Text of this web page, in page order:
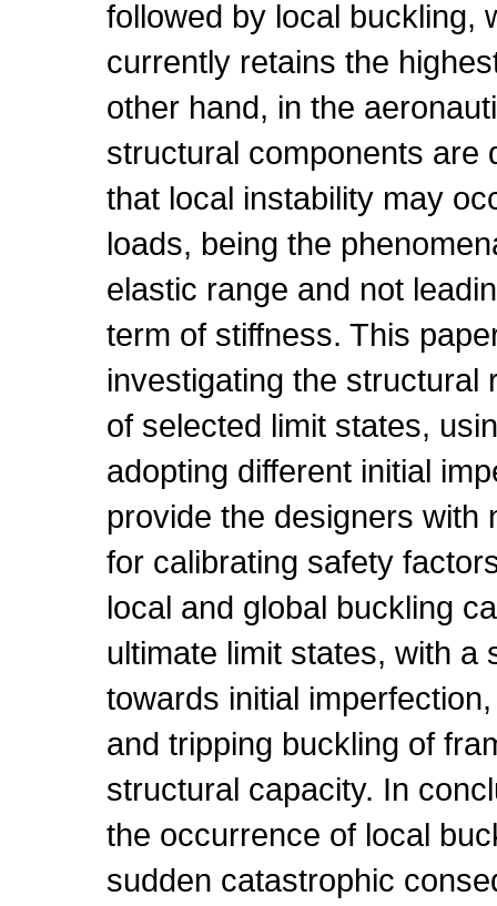
followed by local buckling,
currently retains the
other hand, in the
structural components are
that local instability may
loads, being the
elastic range and not
term of stiffness. This
investigating the structural
of selected limit states,
adopting different initial
provide the designers with
for calibrating safety
local and global buckling
ultimate limit states, with a
towards initial
and tripping buckling of
structural capacity. In
the occurrence of local
sudden catastrophic